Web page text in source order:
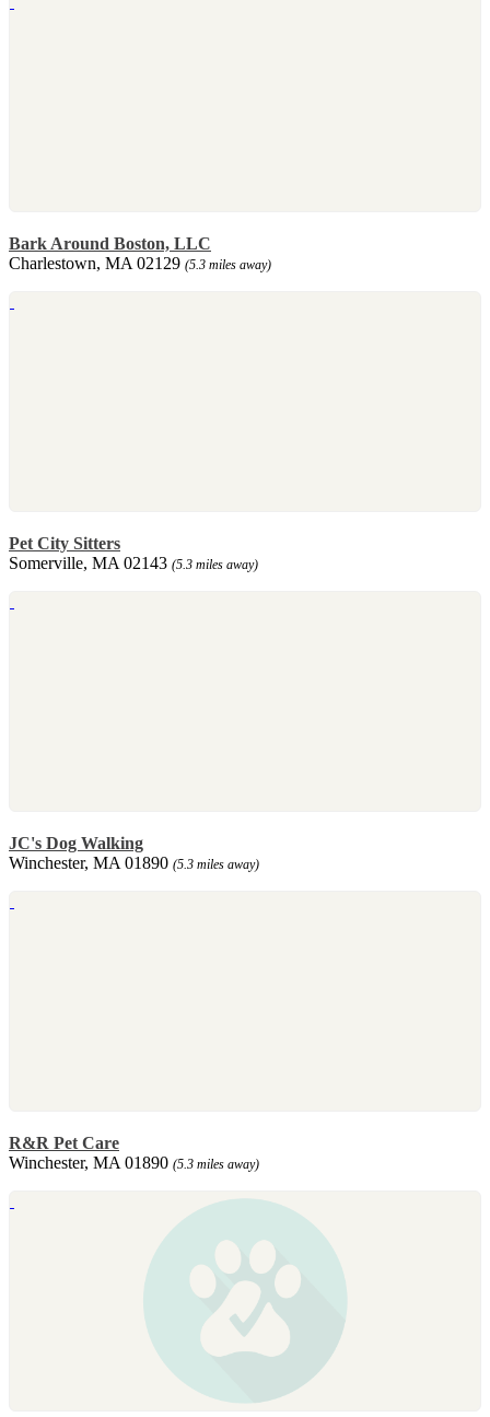
Bark Around Boston, LLC
Charlestown, MA 02129 (5.3 miles away)
Pet City Sitters
Somerville, MA 02143 (5.3 miles away)
JC's Dog Walking
Winchester, MA 01890 (5.3 miles away)
R&R Pet Care
Winchester, MA 01890 (5.3 miles away)